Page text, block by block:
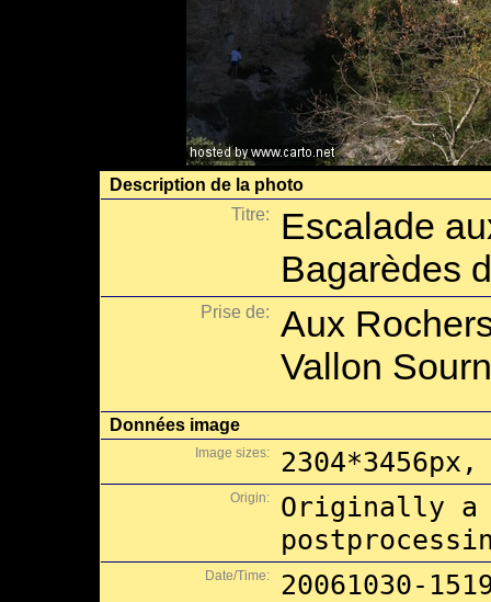
Description de la photo
Titre:
Escalade
Bagarèdes
Prise de:
Aux
Vallon
Données image
Image sizes: 2304*3456px,
Origin:
Originally a
Date/Time: 20061030-